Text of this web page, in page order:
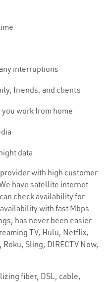
interruptions
friends, and clients
work from home
data
with high customer
have satellite internet
check availability for
with fast Mbps
has never been easier.
TV, Hulu, Netflix,
Sling, DIRECTV Now,
fiber, DSL, cable,